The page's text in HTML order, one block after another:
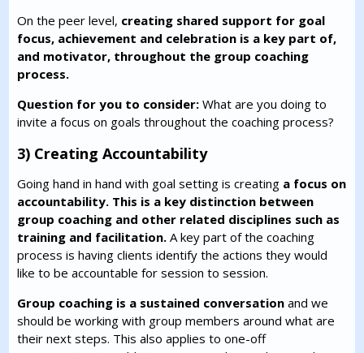
On the peer level, creating shared support for goal
focus, achievement and celebration is a key part of,
and motivator, throughout the group coaching
process.
Question for you to consider: What are you doing to
invite a focus on goals throughout the coaching process?
3) Creating Accountability
Going hand in hand with goal setting is creating a focus on
accountability. This is a key distinction between
group coaching and other related disciplines such as
training and facilitation. A key part of the coaching
process is having clients identify the actions they would
like to be accountable for session to session.
Group coaching is a sustained conversation and we
should be working with group members around what are
their next steps. This also applies to one-off